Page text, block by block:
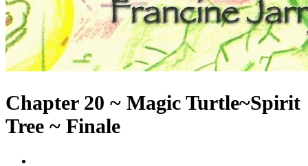
Chapter 20 ~ Magic Turtle~Spirit
Tree ~ Finale